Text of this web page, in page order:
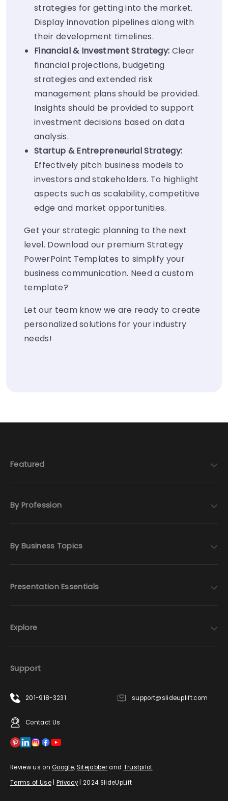
strategies for getting into the market.
Display innovation pipelines along with
their development timelines.
Financial & Investment Strategy: Clear
financial projections, budgeting
strategies and extended risk
management plans should be provided.
Insights should be provided to support
investment decisions based on data
analysis.
Startup & Entrepreneurial Strategy:
Effectively pitch business models to
investors and stakeholders. To highlight
aspects such as scalability, competitive
edge and market opportunities.
Get your strategic planning to the next
level. Download our premium Strategy
PowerPoint Templates to simplify your
business communication. Need a custom
template?
Let our team know we are ready to create
personalized solutions for your industry
needs!
Featured
By Profession
By Business Topics
Presentation Essentials
Explore
Support
201-918-3231 support@slideuplift.com
Contact Us
Review us on Google, Sitejabberand Trustpilot
Terms of Use| Privacy| 2024 SlideUpLift